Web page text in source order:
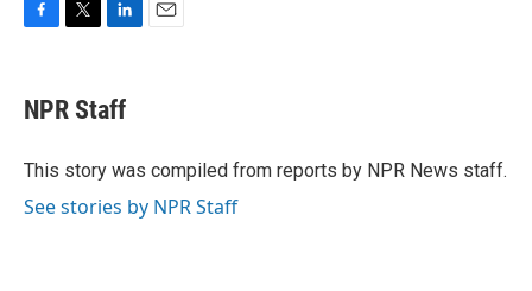
F
e
b
o
k
T
t
t
r
L
k
e
I
n
E
NPR Staff
This story was compiled from reports by NPR News staff.
See stories by NPR Staff